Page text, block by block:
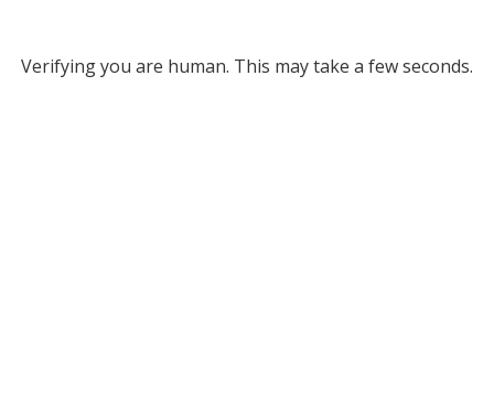
Verifying you are human. This may take a few seconds.